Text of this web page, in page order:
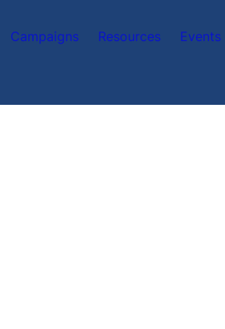
Campaigns Resources Events